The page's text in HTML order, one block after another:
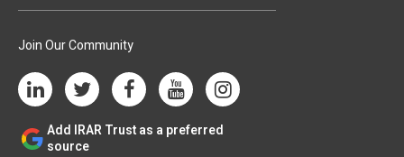
Join Our Community
Add IRAR Trust as a preferred
source